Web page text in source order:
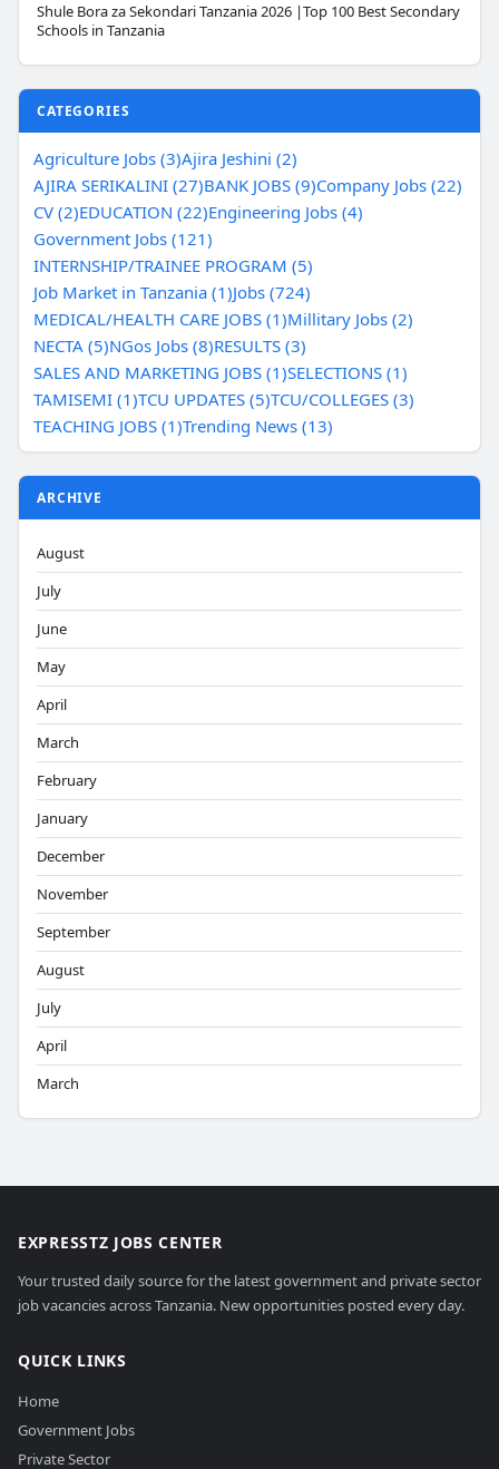
Shule Bora za Sekondari Tanzania 2026 |Top 100 Best Secondary
Schools in Tanzania
CATEGORIES
Agriculture Jobs (3)Ajira Jeshini (2)
AJIRA SERIKALINI (27)BANK JOBS (9)Company Jobs (22)
CV (2)EDUCATION (22)Engineering Jobs (4)
Government Jobs (121)
INTERNSHIP/TRAINEE PROGRAM (5)
Job Market in Tanzania (1)Jobs (724)
MEDICAL/HEALTH CARE JOBS (1)Millitary Jobs (2)
NECTA (5)NGos Jobs (8)RESULTS (3)
SALES AND MARKETING JOBS (1)SELECTIONS (1)
TAMISEMI (1)TCU UPDATES (5)TCU/COLLEGES (3)
TEACHING JOBS (1)Trending News (13)
ARCHIVE
August
July
June
May
April
March
February
January
December
November
September
August
July
April
March
EXPRESSTZ JOBS CENTER
Your trusted daily source for the latest government and private sector
job vacancies across Tanzania. New opportunities posted every day.
QUICK LINKS
Home
Government Jobs
Private Sector